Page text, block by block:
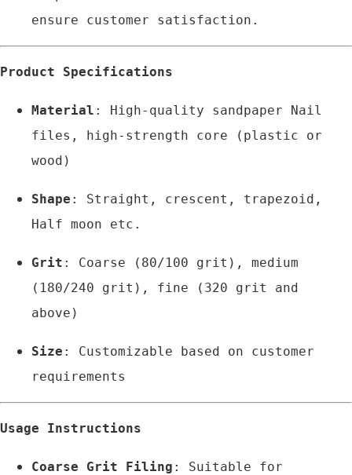
ensure customer satisfaction.
Product Specifications
Material : High-quality sandpaper Nail
files, high-strength core (plastic or
wood)
Shape : Straight, crescent, trapezoid,
Half moon etc.
Grit : Coarse (80/100 grit), medium
(180/240 grit), fine (320 grit and
above)
Size : Customizable based on customer
requirements
Usage Instructions
Coarse Grit Filing : Suitable for